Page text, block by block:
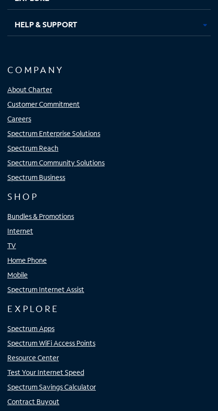
HELP & SUPPORT
COMPANY
About Charter
Customer Commitment
Careers
Spectrum Enterprise Solutions
Spectrum Reach
Spectrum Community Solutions
Spectrum Business
SHOP
Bundles & Promotions
Internet
TV
Home Phone
Mobile
Spectrum Internet Assist
EXPLORE
Spectrum Apps
Spectrum WiFi Access Points
Resource Center
Test Your Internet Speed
Spectrum Savings Calculator
Contract Buyout